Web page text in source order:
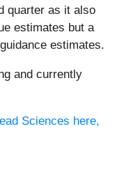
quarter as it also
estimates but a
estimates.
and currently
Sciences here,